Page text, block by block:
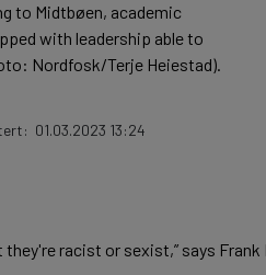
to Midtbøen, academic
with leadership able to
Nordfosk/Terje Heiestad).
01.03.2023 13:24
racist or sexist,” says Frank